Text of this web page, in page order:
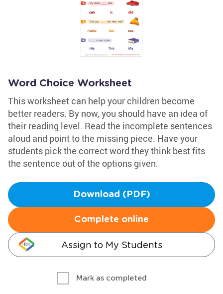
Word Choice Worksheet
This worksheet can help your children become
better readers. By now, you should have an idea of
their reading level. Read the incomplete sentences
aloud and point to the missing piece. Have your
students pick the correct word they think best fits
the sentence out of the options given.
Download (PDF)
Complete online
Assign to My Students
Mark as completed